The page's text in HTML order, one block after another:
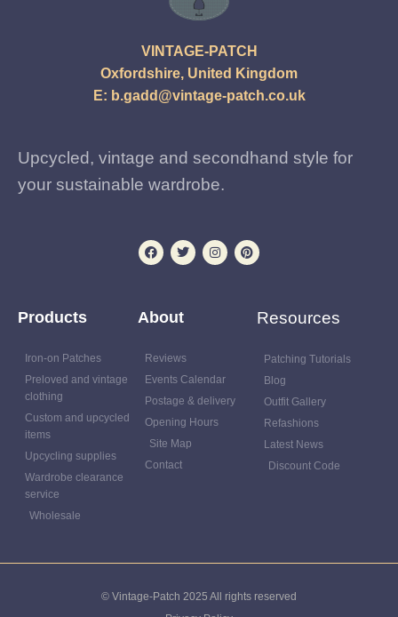
VINTAGE-PATCH
Oxfordshire, United Kingdom
E: b.gadd@vintage-patch.co.uk
Upcycled, vintage and secondhand style for
your sustainable wardrobe.
Products
Iron-on Patches
Preloved and vintage
clothing
Custom and upcycled
items
Upcycling supplies
Wardrobe clearance
service
Wholesale
About
Reviews
Events Calendar
Postage & delivery
Opening Hours
Site Map
Contact
Resources
Patching Tutorials
Blog
Outfit Gallery
Refashions
Latest News
Discount Code
© Vintage-Patch 2025 All rights reserved